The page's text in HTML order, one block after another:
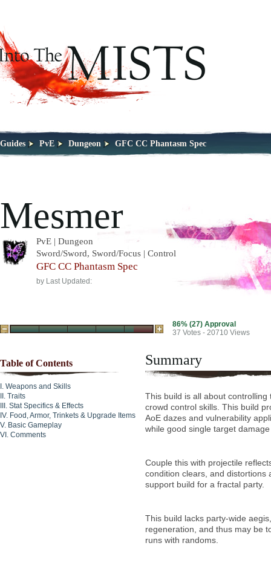
Guides PvE Dungeon GFC CC Phantasm Spec
Mesmer
PvE | Dungeon
Sword/Sword, Sword/Focus | Control
GFC CC Phantasm Spec
by Last Updated:
86% (27) Approval
37 Votes - 20710 Views
Table of Contents
Weapons and Skills
Traits
Stat Specifics & Effects
Food, Armor, Trinkets & Upgrade Items
Basic Gameplay
Comments
Summary
This build is all about
crowd control skills. This build
AoE dazes and vulnerability
while good single target
Couple this with projectile
condition clears, and distortions
support build for a fractal party.
This build lacks party-wide
regeneration, and thus may be
runs with randoms.